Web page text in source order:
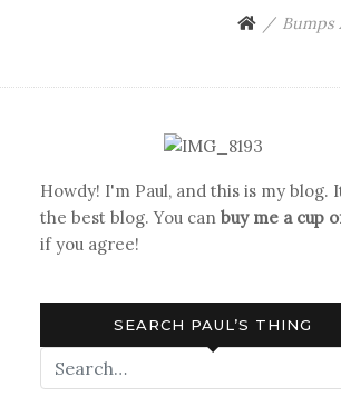
Bumps
Howdy! I'm Paul, and this is my blog.
the best blog. You can buy me a cup
if you agree!
SEARCH PAUL’S THING